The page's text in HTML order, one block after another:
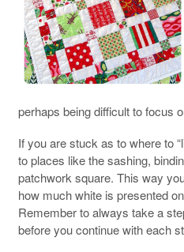
perhaps being difficult to focus
If you are stuck as to where to
to places like the sashing,
patchwork square. This way
how much white is presented
Remember to always take a
before you continue with each